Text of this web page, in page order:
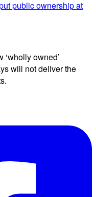
public ownership at
owned’
will not deliver the